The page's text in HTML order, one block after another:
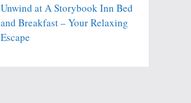
Unwind at A Storybook Inn Bed
and Breakfast – Your Relaxing
Escape